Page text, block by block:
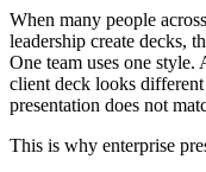
When many people
leadership create decks,
One team uses one style.
client deck looks
presentation does not
This is why enterprise